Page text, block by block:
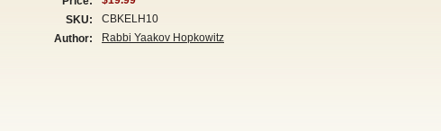
SKU:
CBKELH10
Author:
Rabbi Yaakov Hopkowitz